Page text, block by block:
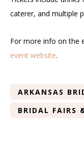
caterer, and multiple
For more info on the
event website.
ARKANSAS
BRIDAL FAIRS